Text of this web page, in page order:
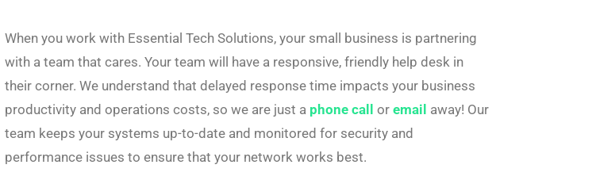
When you work with Essential Tech Solutions, your small business is partnering
with a team that cares. Your team will have a responsive, friendly help desk in
their corner. We understand that delayed response time impacts your business
productivity and operations costs, so we are just a phone call or email away! Our
team keeps your systems up-to-date and monitored for security and
performance issues to ensure that your network works best.